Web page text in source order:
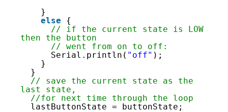
}
else
{
// if the current state is LOW
then the button
// went from on to off:
Serial.println( "off" );
}
}
// save the current state as the
last state,
//for next time through the loop
lastButtonState = buttonState;